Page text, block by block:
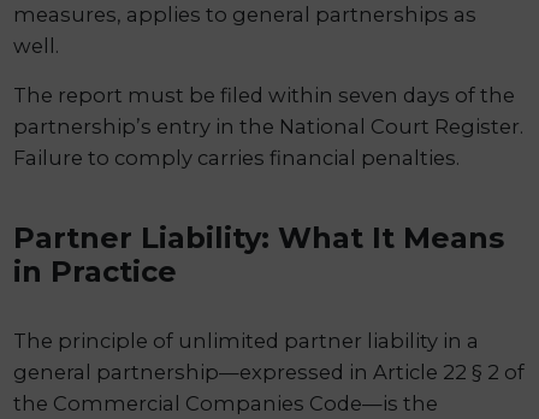
measures, applies to general partnerships as
well.
The report must be filed within seven days of the
partnership’s entry in the National Court Register.
Failure to comply carries financial penalties.
Partner Liability: What It Means
in Practice
The principle of unlimited partner liability in a
general partnership—expressed in Article 22 § 2 of
the Commercial Companies Code—is the